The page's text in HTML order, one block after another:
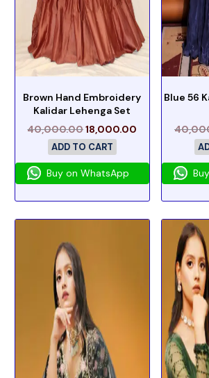
Brown Hand Embroidery
Kalidar Lehenga Set
40,000.0018,000.00
ADD TO CART
Buy on WhatsApp
Blue 56